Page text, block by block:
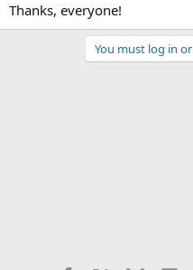
Thanks, everyone!
You must log in